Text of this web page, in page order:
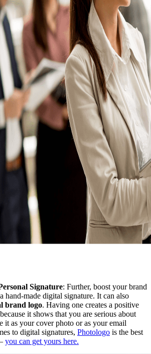
Signature: Further, boost your brand
hand-made digital signature. It can also
brand logo. Having one creates a positive
it shows that you are serious about
it as your cover photo or as your email
to digital signatures, Photologo is the best
you can get yours here.